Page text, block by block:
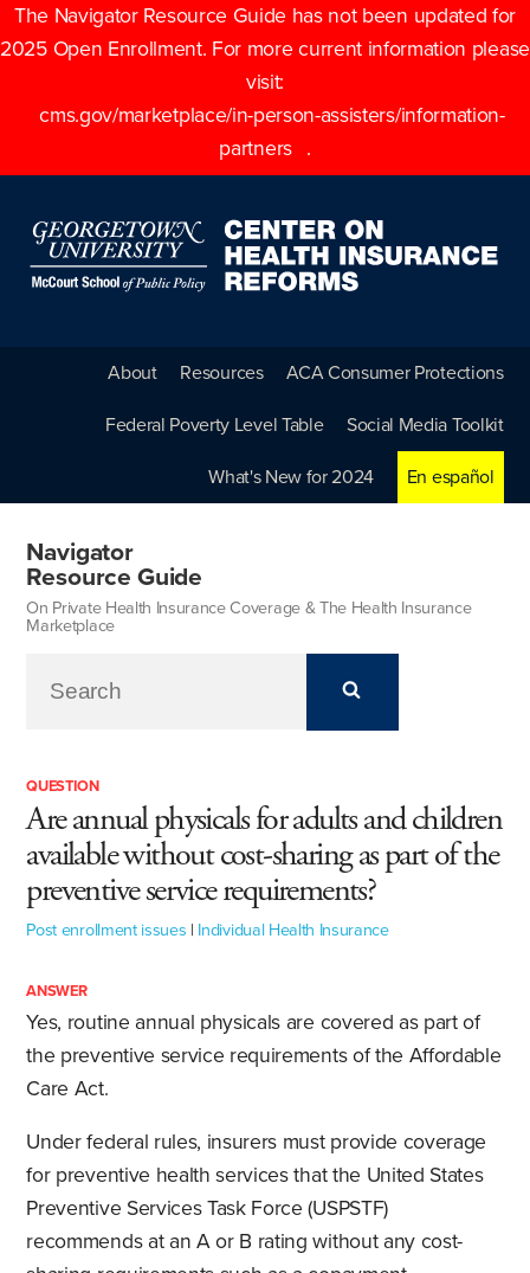
The Navigator Resource Guide has not been updated for
2025 Open Enrollment. For more current information please
visit:
cms.gov/marketplace/in-person-assisters/information-
partners
.
About Resources ACA Consumer Protections
Federal Poverty Level Table Social Media Toolkit
What's New for 2024 En español
Navigator
Resource Guide
On Private Health Insurance Coverage & The Health Insurance
Marketplace
QUESTION
Are annual physicals for adults and children
available without cost-sharing as part of the
preventive service requirements?
Post enrollment issues | Individual Health Insurance
ANSWER
Yes, routine annual physicals are covered as part of
the preventive service requirements of the Affordable
Care Act.
Under federal rules, insurers must provide coverage
for preventive health services that the United States
Preventive Services Task Force (USPSTF)
recommends at an A or B rating without any cost-